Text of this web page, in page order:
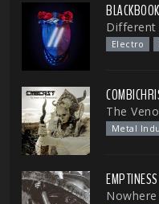
BLACKBOOK
Different
Electro
The
Metal
EMPTINESS
Nowhere